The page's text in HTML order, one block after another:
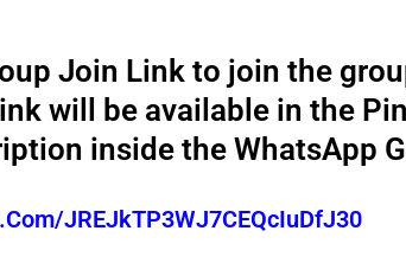
Join Link to join the
will be available in the
inside the WhatsApp
JREJkTP3WJ7CEQcIuDfJ30